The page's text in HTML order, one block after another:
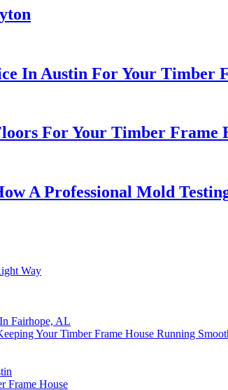
In Austin For Your Timber
For Your Timber Frame
A Professional Mold
Way
Fairhope, AL
Your Timber Frame House Running
Frame House